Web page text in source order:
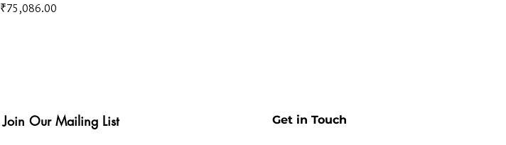
Price
₹75,086.00
Join Our Mailing List Get in Touch